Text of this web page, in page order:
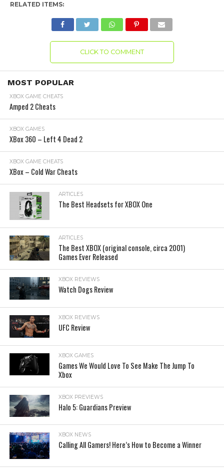
RELATED ITEMS:
CLICK TO COMMENT
MOST POPULAR
XBOX GAME CHEATS
Amped 2 Cheats
XBOX GAMES
XBox 360 – Left 4 Dead 2
XBOX GAME CHEATS
XBox – Cold War Cheats
ARTICLES
The Best Headsets for XBOX One
ARTICLES
The Best XBOX (original console, circa 2001)
Games Ever Released
XBOX REVIEWS
Watch Dogs Review
XBOX REVIEWS
UFC Review
XBOX GAMES
Games We Would Love To See Make The Jump To
Xbox
XBOX PREVIEWS
Halo 5: Guardians Preview
XBOX NEWS
Calling All Gamers! Here’s How to Become a Winner